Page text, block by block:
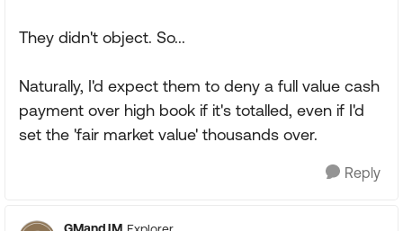
They didn't object. So...
Naturally, I'd expect them to deny a full value cash
payment over high book if it's totalled, even if I'd
set the 'fair market value' thousands over.
Reply